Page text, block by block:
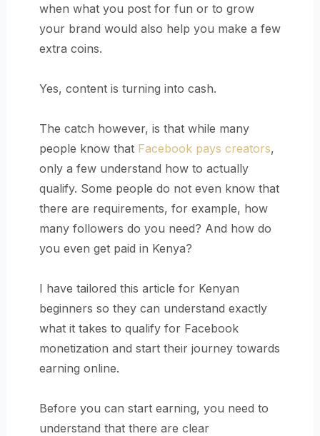
when what you post for fun or to grow
your brand would also help you make a few
extra coins.
Yes, content is turning into cash.
The catch however, is that while many
people know that Facebook pays creators,
only a few understand how to actually
qualify. Some people do not even know that
there are requirements, for example, how
many followers do you need? And how do
you even get paid in Kenya?
I have tailored this article for Kenyan
beginners so they can understand exactly
what it takes to qualify for Facebook
monetization and start their journey towards
earning online.
Before you can start earning, you need to
understand that there are clear